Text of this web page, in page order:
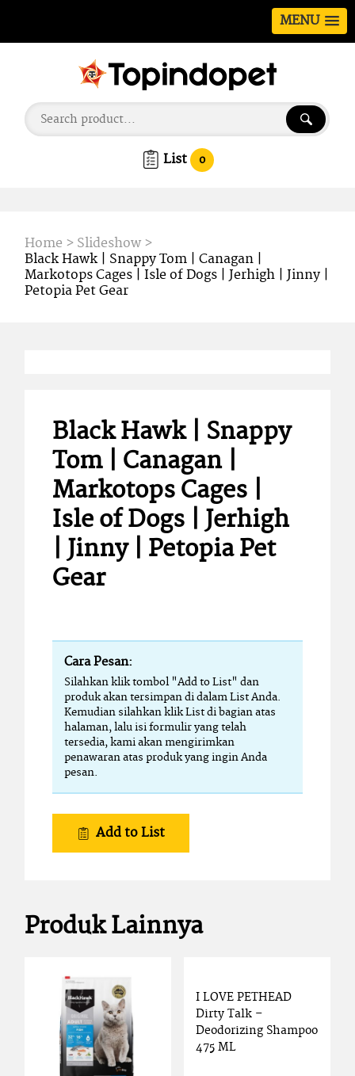
MENU
List 0
Home > Slideshow >
Black Hawk | Snappy Tom | Canagan |
Markotops Cages | Isle of Dogs | Jerhigh | Jinny |
Petopia Pet Gear
Black Hawk | Snappy
Tom | Canagan |
Markotops Cages |
Isle of Dogs | Jerhigh
| Jinny | Petopia Pet
Gear
Cara Pesan:
Silahkan klik tombol "Add to List" dan
produk akan tersimpan di dalam List Anda.
Kemudian silahkan klik List di bagian atas
halaman, lalu isi formulir yang telah
tersedia, kami akan mengirimkan
penawaran atas produk yang ingin Anda
pesan.
Add to List
Produk Lainnya
I LOVE PETHEAD
Dirty Talk –
Deodorizing Shampoo
475 ML